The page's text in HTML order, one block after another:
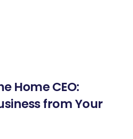
Home CEO:
from Your